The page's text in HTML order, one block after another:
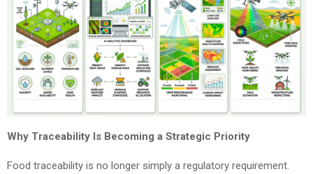
Why Traceability Is Becoming a Strategic Priority
Food traceability is no longer simply a regulatory requirement.